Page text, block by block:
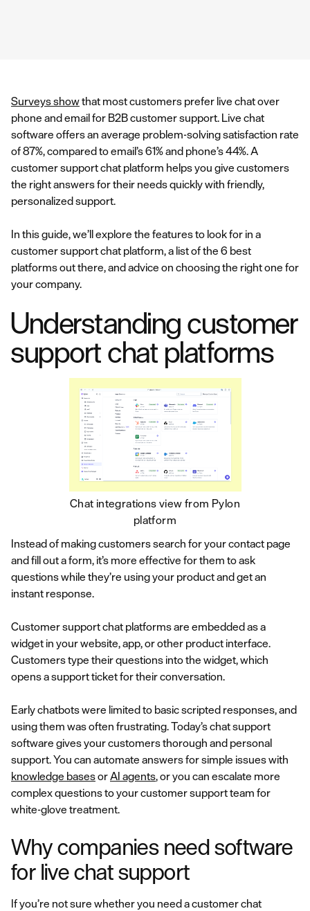
Surveys showthat most customers prefer live chat over
phone and email for B2B customer support. Live chat
software offers an average problem-solving satisfaction rate
of 87%, compared to email’s 61% and phone’s 44%. A
customer support chat platform helps you give customers
the right answers for their needs quickly with friendly,
personalized support.
In this guide, we’ll explore the features to look for in a
customer support chat platform, a list of the 6 best
platforms out there, and advice on choosing the right one for
your company.
Understanding customer
support chat platforms
Chat integrations view from Pylon
platform
Instead of making customers search for your contact page
and fill out a form, it’s more effective for them to ask
questions while they’re using your product and get an
instant response.
Customer support chat platforms are embedded as a
widget in your website, app, or other product interface.
Customers type their questions into the widget, which
opens a support ticket for their conversation.
Early chatbots were limited to basic scripted responses, and
using them was often frustrating. Today’s chat support
software gives your customers thorough and personal
support. You can automate answers for simple issues with
knowledge basesorAI agents, or you can escalate more
complex questions to your customer support team for
white-glove treatment.
Why companies need software
for live chat support
If you’re not sure whether you need a customer chat